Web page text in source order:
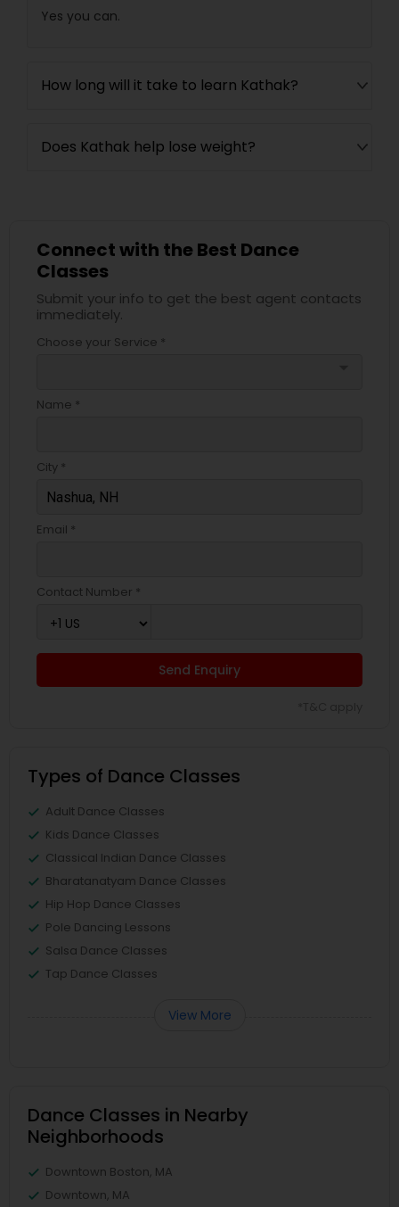
Yes you can.
How long will it take to learn Kathak?
Does Kathak help lose weight?
Connect with the Best Dance
Classes
Submit your info to get the best agent contacts
immediately.
Choose your Service *
Name *
City *
Email *
Contact Number *
Send Enquiry
Types of Dance Classes
Adult Dance Classes
Kids Dance Classes
Classical Indian Dance Classes
Bharatanatyam Dance Classes
Hip Hop Dance Classes
Pole Dancing Lessons
Salsa Dance Classes
Tap Dance Classes
View More
Dance Classes in Nearby
Neighborhoods
Downtown Boston, MA
Downtown, MA